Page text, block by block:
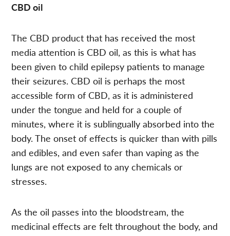
CBD oil
The CBD product that has received the most
media attention is CBD oil, as this is what has
been given to child epilepsy patients to manage
their seizures. CBD oil is perhaps the most
accessible form of CBD, as it is administered
under the tongue and held for a couple of
minutes, where it is sublingually absorbed into the
body. The onset of effects is quicker than with pills
and edibles, and even safer than vaping as the
lungs are not exposed to any chemicals or
stresses.
As the oil passes into the bloodstream, the
medicinal effects are felt throughout the body, and